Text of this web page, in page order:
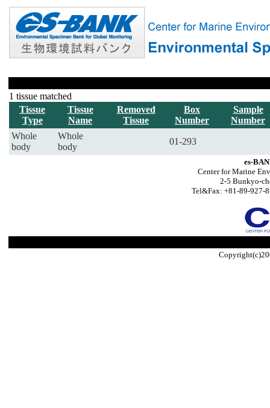
1 tissue matched
Tissue
Type
Tissue
Name
Removed
Tissue
Box
Number
Sample
Number
Whole
body
Whole
body
01-293
es-
Center for Marine
2-5 Bunkyo-
Tel&Fax: +81-89-927-